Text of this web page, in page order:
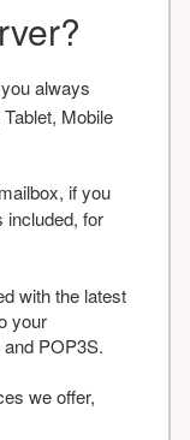
always
Mobile
if you
included, for
with the latest
your
POP3S.
we offer,